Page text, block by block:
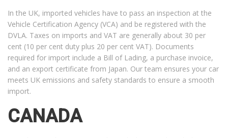
In the UK, imported vehicles have to pass an inspection at the
Vehicle Certification Agency (VCA) and be registered with the
DVLA. Taxes on imports and VAT are generally about 30 per
cent (10 per cent duty plus 20 per cent VAT). Documents
required for import include a Bill of Lading, a purchase invoice,
and an export certificate from Japan. Our team ensures your car
meets UK emissions and safety standards to ensure a smooth
import.
CANADA